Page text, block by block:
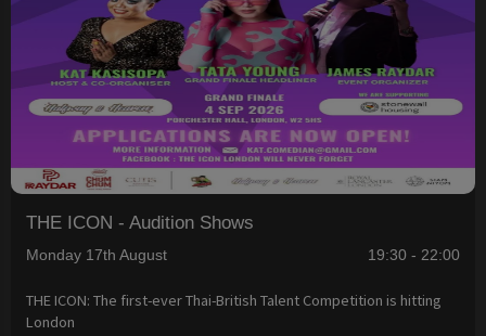
THE ICON - Audition Shows
Monday 17th August 19:30 - 22:00
THE ICON: The first-ever Thai-British Talent Competition is hitting
London